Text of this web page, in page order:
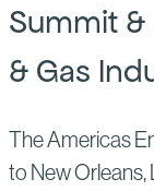
Press
Events
History
Contact
Summit
& Gas
The Americas
to New Orleans,